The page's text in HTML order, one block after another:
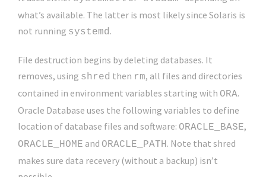
what’s available. The latter is most likely since Solaris is
not running systemd.
File destruction begins by deleting databases. It
removes, using shred then rm, all files and directories
contained in environment variables starting with ORA.
Oracle Database uses the following variables to define
location of database files and software: ORACLE_BASE,
ORACLE_HOME and ORACLE_PATH. Note that shred
makes sure data recevery (without a backup) isn’t